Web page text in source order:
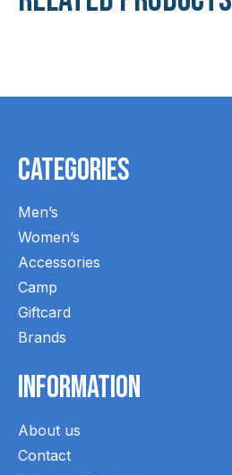
Categories
Men’s
Women’s
Accessories
Camp
Giftcard
Brands
Information
About us
Contact